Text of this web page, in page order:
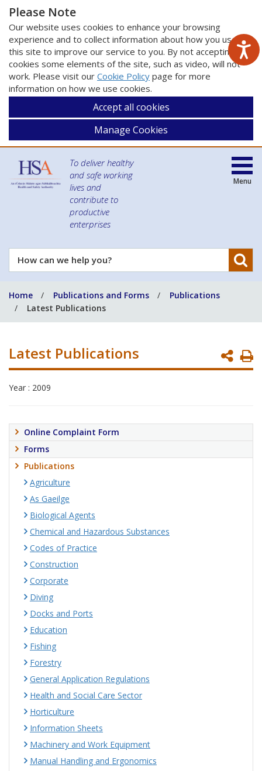
Please Note
Our website uses cookies to enhance your browsing
experience and to collect information about how you use
this site to improve our service to you. By not accepting
cookies some elements of the site, such as video, will not
work. Please visit our Cookie Policy page for more
information on how we use cookies.
Accept all cookies
Manage Cookies
To deliver healthy
and safe working
lives and
contribute to
productive
enterprises
How
can
help
you?
Menu
Home Publications and Forms
Publications
Latest Publications
Latest Publications
Year : 2009
Online Complaint Form
Forms
Publications
Agriculture
As Gaeilge
Biological Agents
Chemical and Hazardous Substances
Codes of Practice
Construction
Corporate
Diving
Docks and Ports
Education
Fishing
Forestry
General Application Regulations
Health and Social Care Sector
Horticulture
Information Sheets
Machinery and Work Equipment
Manual Handling and Ergonomics